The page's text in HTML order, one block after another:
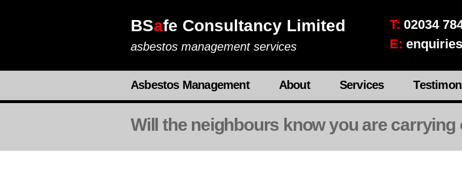
BSafe Consultancy Limited
asbestos management services
T: 02034
E:
Asbestos Management About Services
Will the neighbours know you are carrying